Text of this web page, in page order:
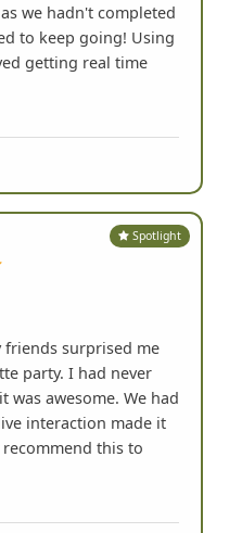
we hadn't completed
to keep going! Using
getting real time
Spotlight
friends surprised me
party. I had never
awesome. We had
interaction made it
this to